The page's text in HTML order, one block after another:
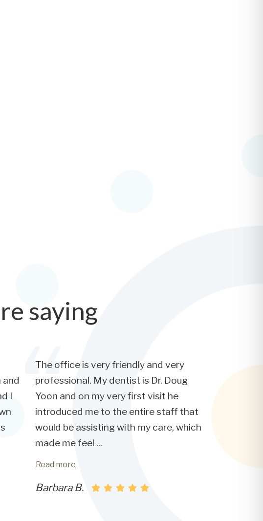
saying
and
I
The office is very friendly and very
professional. My dentist is Dr. Doug
Yoon and on my very first visit he
introduced me to the entire staff that
would be assisting with my care, which
made me feel ...
Read more
Barbara B.